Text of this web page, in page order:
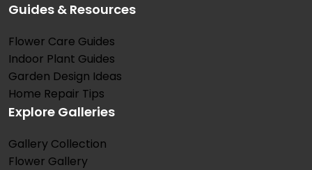
Guides & Resources
Flower Care Guides
Indoor Plant Guides
Garden Design Ideas
Home Repair Tips
Explore Galleries
Gallery Collection
Flower Gallery